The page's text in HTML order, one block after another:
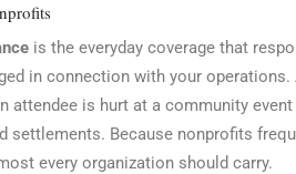
is the everyday coverage that
in connection with your
attendee is hurt at a community
settlements. Because nonprofits
every organization should carry.